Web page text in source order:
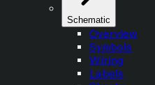
Schematic
Overview
Symbols
Wiring
Labels